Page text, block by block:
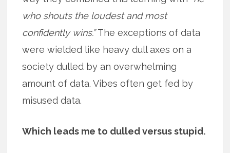
who shouts the loudest and most
confidently wins.”The exceptions of data
were wielded like heavy dull axes on a
society dulled by an overwhelming
amount of data. Vibes often get fed by
misused data.
Which leads me to dulled versus stupid.